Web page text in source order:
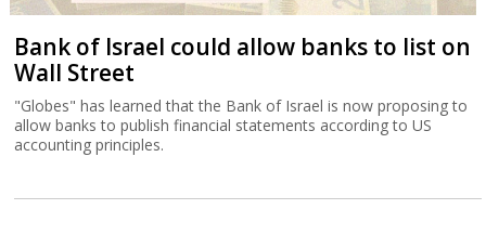
Bank of Israel could allow banks to list on
Wall Street
"Globes" has learned that the Bank of Israel is now proposing to
allow banks to publish financial statements according to US
accounting principles.